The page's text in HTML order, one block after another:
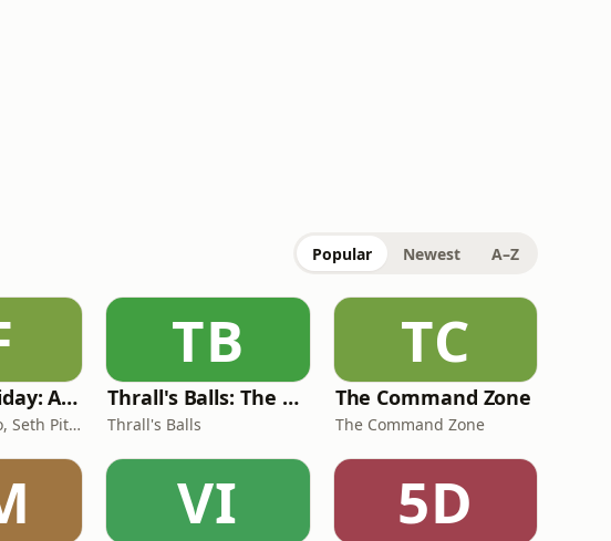
Popular Newest A–Z
TableTalk Friday: A D&D Podcast
Andrew Romano, Seth Pittman, and Zac Karvon
TB
Thrall's Balls: The Word of Warcraft podcast with a dirty mind and a clean behind!
Thrall's Balls
TC
The Command Zone
The Command Zone
VI 5D